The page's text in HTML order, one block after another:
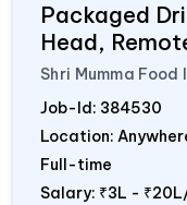
Packaged
Head,
Shri Mumma
Job-Id: 384530
Location:
Full-time
Salary: ₹3L -